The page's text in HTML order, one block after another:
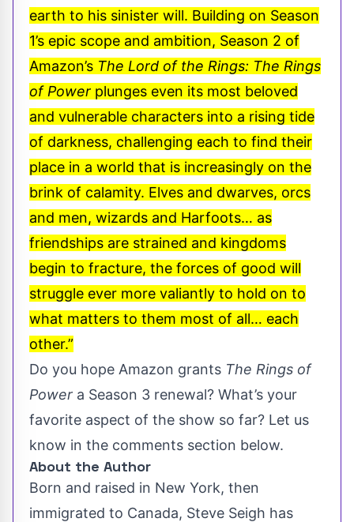
earth to his sinister will. Building on Season
1’s epic scope and ambition, Season 2 of
Amazon’s The Lord of the Rings: The Rings
of Power plunges even its most beloved
and vulnerable characters into a rising tide
of darkness, challenging each to find their
place in a world that is increasingly on the
brink of calamity. Elves and dwarves, orcs
and men, wizards and Harfoots… as
friendships are strained and kingdoms
begin to fracture, the forces of good will
struggle ever more valiantly to hold on to
what matters to them most of all… each
other.”
Do you hope Amazon grants The Rings of
Power a Season 3 renewal? What’s your
favorite aspect of the show so far? Let us
know in the comments section below.
About the Author
Born and raised in New York, then
immigrated to Canada, Steve Seigh has